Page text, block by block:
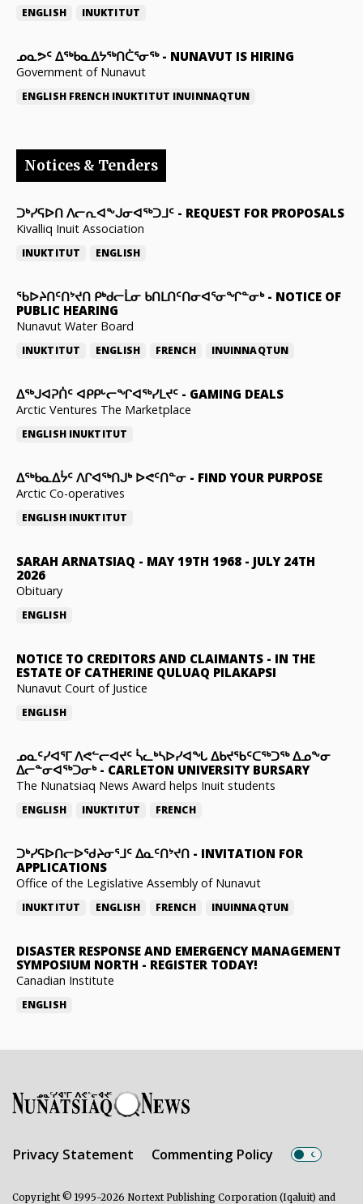
ENGLISH INUKTITUT
ᓄᓇᕗᑦ ᐃᖅᑲᓇᐃᔭᖅᑎᑖᕐᓂᖅ- NUNAVUT IS HIRING
Government of Nunavut
ENGLISH FRENCH INUKTITUT INUINNAQTUN
Notices & Tenders
ᑐᒃᓯᕋᐅᑎ ᐱᓕᕆᐊᖕᒍᓂᐊᖅᑐᒧᑦ - REQUEST FOR PROPOSALS
Kivalliq Inuit Association
INUKTITUT ENGLISH
ᖃᐅᔨᑎᑦᑎᔾᔪᑎ ᑭᒃᑯᓕᒫᓂ ᑲᑎᒪᑎᑦᑎᓂᐊᕐᓂᖏᓐᓂᒃ- NOTICE OF
PUBLIC HEARING
Nunavut Water Board
INUKTITUT ENGLISH FRENCH INUINNAQTUN
ᐃᕐᒃᒍᐊᕈᑏᑦ ᐊᑭᑭᒡᓕᖏᐊᖅᓯᒪᔪᑦ - GAMING DEALS
Arctic Ventures The Marketplace
ENGLISH INUKTITUT
ᐃᖅᑲᓇᐃᔮᑦ ᐱᒋᐊᖅᑎᒍᒃ ᐅᕙᑦᑎᓐᓂ - FIND YOUR PURPOSE
Arctic Co-operatives
ENGLISH INUKTITUT
SARAH ARNATSIAQ - MAY 19TH 1968 - JULY 24TH
2026
Obituary
ENGLISH
NOTICE TO CREDITORS AND CLAIMANTS - IN THE
ESTATE OF CATHERINE QULUAQ PILAKAPSI
Nunavut Court of Justice
ENGLISH
ᓄᓇᑦᓯᐊᕐᒥ ᐱᕙᓪᓕᐊᔪᑦ ᓵᓚᒃᓴᐅᓯᐊᖓ ᐃᑲᔪᖃᑦᑕᖅᑐᖅ ᐃᓄᖕᓂ
ᐃᓕᓐᓂᐊᖅᑐᓂᒃ- CARLETON UNIVERSITY BURSARY
The Nunatsiaq News Award helps Inuit students
ENGLISH INUKTITUT FRENCH
ᑐᒃᓯᕋᐅᑎᓕᐅᖁᔨᓂᕐᒧᑦ ᐃᓇᑦᑎᔾᔪᑎ - INVITATION FOR
APPLICATIONS
Office of the Legislative Assembly of Nunavut
INUKTITUT ENGLISH FRENCH INUINNAQTUN
DISASTER RESPONSE AND EMERGENCY MANAGEMENT
SYMPOSIUM NORTH - REGISTER TODAY!
Canadian Institute
ENGLISH
Privacy Statement Commenting Policy
Copyright © 1995-2026 Nortext Publishing Corporation (Iqaluit) and